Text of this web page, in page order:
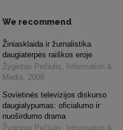
We recommend
Žiniasklaida ir žurnalistika
daugiaterpės raiškos eroje
Žygintas Pečiulis,
Information &
Media, 2009
Sovietinės televizijos diskurso
daugialypumas: oficialumo ir
nuoširdumo drama
Žygintas Pečiulis,
Information &